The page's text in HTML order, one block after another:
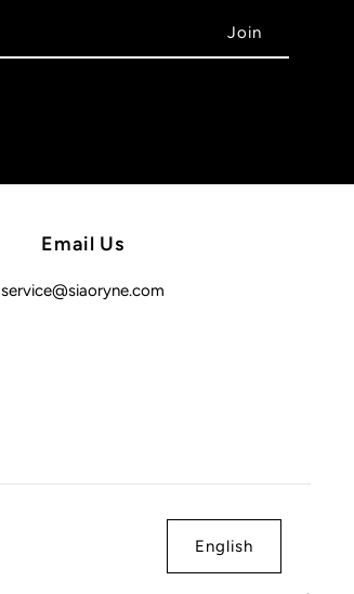
Email Us
service@siaoryne.com
English